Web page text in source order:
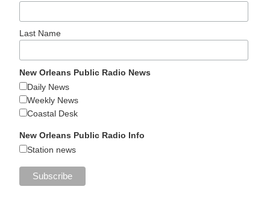
Last Name
New Orleans Public Radio News
Daily News
Weekly News
Coastal Desk
New Orleans Public Radio Info
Station news